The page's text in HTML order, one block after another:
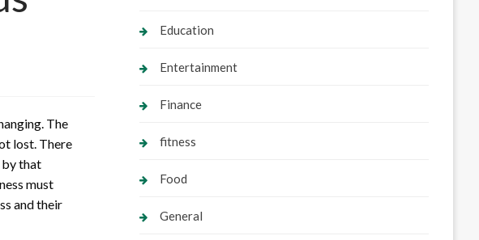
The
lost. There
by that
must
and their
Education
Entertainment
Finance
fitness
Food
General